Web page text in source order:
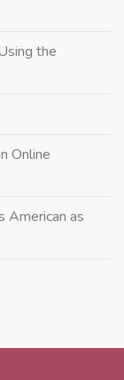
the
Online
American as